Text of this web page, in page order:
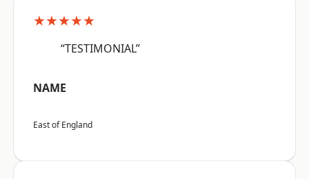
★★★★★
“TESTIMONIAL”
NAME
East of England